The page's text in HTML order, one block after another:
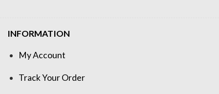
INFORMATION
My Account
Track Your Order